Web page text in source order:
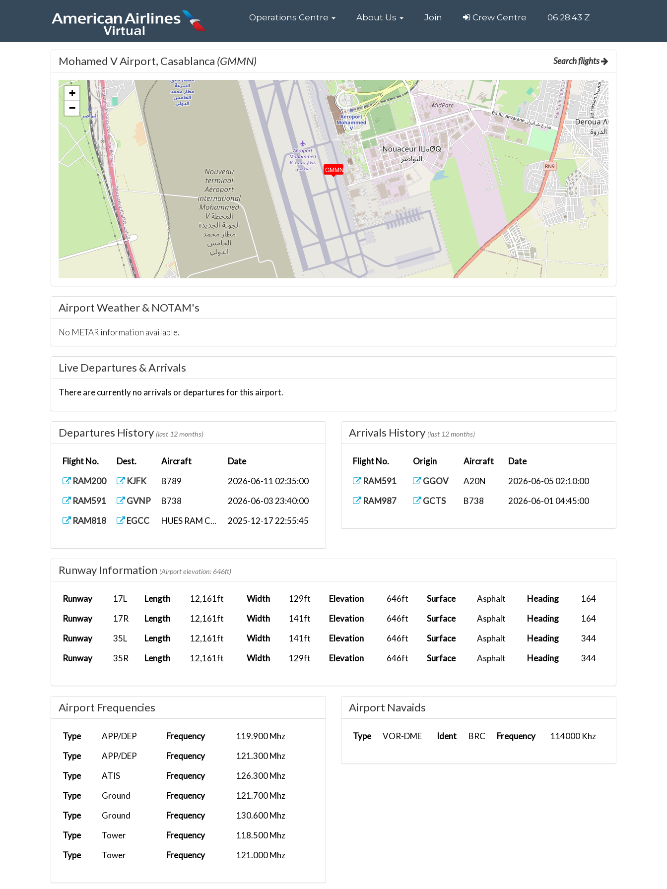
Home
Operations Centre About Us Join Crew Centre 06:28:44 Z
Search flights
Mohamed V Airport, Casablanca (GMMN)
GMMN
+
−
Airport Weather & NOTAM's
No METAR information available.
Live Departures & Arrivals
There are currently no arrivals or departures for this airport.
Departures History (last 12 months)
Flight No. Dest. Aircraft
Date
RAM200
KJFK B789
2026-06-11 02:35:00
RAM591
GVNP B738
2026-06-03 23:40:00
RAM818
EGCC HUES RAM C... 2025-12-17 22:55:45
Arrivals History (last 12 months)
Flight No. Origin Aircraft
Date
RAM591
GGOV A20N
2026-06-05 02:10:00
RAM987
GCTS B738 2026-06-01 04:45:00
Runway Information (Airport elevation: 646ft)
Runway 17L Length 12,161ft Width 129ft Elevation 646ft Surface Asphalt Heading
164
Runway
17R Length 12,161ft Width 141ft Elevation 646ft Surface Asphalt Heading
164
Runway
35L Length 12,161ft Width 141ft Elevation 646ft Surface Asphalt Heading
344
Runway
35R Length 12,161ft Width 129ft Elevation 646ft Surface Asphalt Heading 344
Airport Frequencies
Type APP/DEP Frequency
119.900 Mhz
Type
APP/DEP Frequency
121.300 Mhz
Type
ATIS Frequency
126.300 Mhz
Type
Ground Frequency
121.700 Mhz
Type
Ground Frequency
130.600 Mhz
Type
Tower Frequency
118.500 Mhz
Type
Tower Frequency 121.000 Mhz
Airport Navaids
Type VOR-DME Ident BRC Frequency 114000 Khz